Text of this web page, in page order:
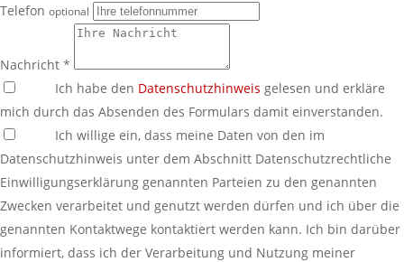
Telefon optional
Nachricht *
Ich habe den Datenschutzhinweis gelesen und erkläre
mich durch das Absenden des Formulars damit einverstanden.
Ich willige ein, dass meine Daten von den im
Datenschutzhinweis unter dem Abschnitt Datenschutzrechtliche
Einwilligungserklärung genannten Parteien zu den genannten
Zwecken verarbeitet und genutzt werden dürfen und ich über die
genannten Kontaktwege kontaktiert werden kann. Ich bin darüber
informiert, dass ich der Verarbeitung und Nutzung meiner